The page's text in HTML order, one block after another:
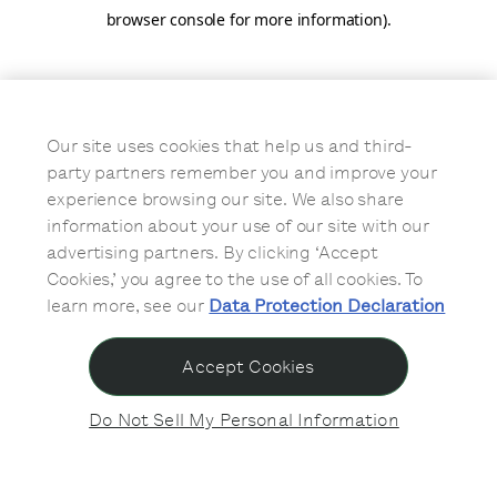
browser console for more information).
Our site uses cookies that help us and third-
party partners remember you and improve your
experience browsing our site. We also share
information about your use of our site with our
advertising partners. By clicking ‘Accept
Cookies,’ you agree to the use of all cookies. To
learn more, see our Data Protection Declaration
Do Not Sell My Personal Information
Accept Cookies